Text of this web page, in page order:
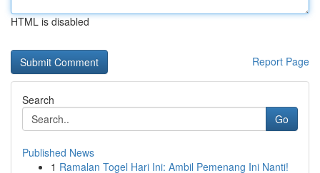
HTML is disabled
Report Page
Search
Go
Published News
1 Ramalan Togel Hari Ini: Ambil Pemenang Ini Nanti!